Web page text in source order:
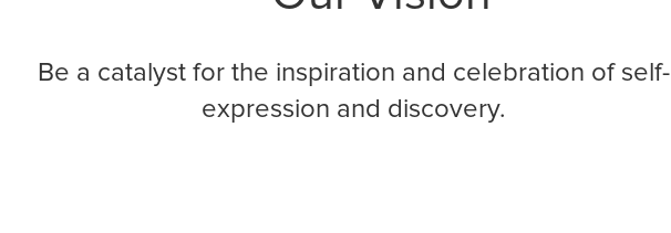
Be a catalyst for the inspiration and celebration of self-
expression and discovery.